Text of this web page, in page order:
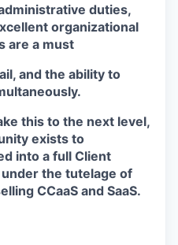
duties,
organizational
are a must
and the ability to
this to the next level,
exists to
into a full Client
the tutelage of
CCaaS and SaaS.